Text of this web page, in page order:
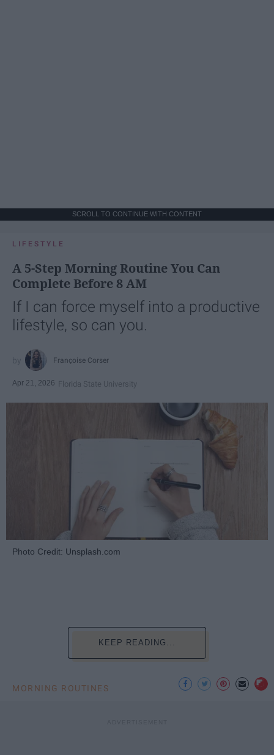
SCROLL TO CONTINUE WITH CONTENT
LIFESTYLE
A 5-Step Morning Routine You Can
Complete Before 8 AM
If I can force myself into a productive
lifestyle, so can you.
Françoise Corser
Apr 21, 2026 Florida State University
Photo Credit: Unsplash.com
KEEP READING...
MORNING ROUTINES